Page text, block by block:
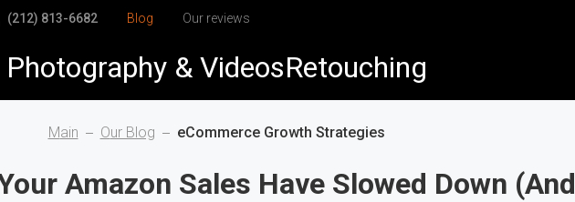
Blog Our reviews
Photography & VideosRetouching
Retouching
Retouching
(212) 813-6682
Main Our Blog eCommerce Growth Strategies
Amazon Sales Have Slowed Down (And